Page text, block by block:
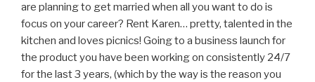
are planning to get married when all you want to do is
focus on your career? Rent Karen… pretty, talented in the
kitchen and loves picnics! Going to a business launch for
the product you have been working on consistently 24/7
for the last 3 years, (which by the way is the reason you